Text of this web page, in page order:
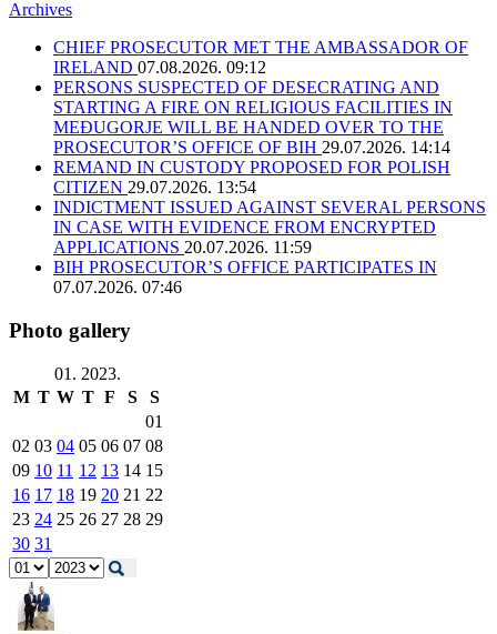
Archives
CHIEF PROSECUTOR MET THE AMBASSADOR OF
IRELAND 07.08.2026. 09:12
PERSONS SUSPECTED OF DESECRATING AND
STARTING A FIRE ON RELIGIOUS FACILITIES IN
MEĐUGORJE WILL BE HANDED OVER TO THE
PROSECUTOR’S OFFICE OF BIH 29.07.2026. 14:14
REMAND IN CUSTODY PROPOSED FOR POLISH
CITIZEN 29.07.2026. 13:54
INDICTMENT ISSUED AGAINST SEVERAL PERSONS
IN CASE WITH EVIDENCE FROM ENCRYPTED
APPLICATIONS 20.07.2026. 11:59
BIH PROSECUTOR’S OFFICE PARTICIPATES IN
07.07.2026. 07:46
Photo gallery
01. 2023.
M T W T F S
S
01
02 03 04 05 06 07 08
09 10 11 12 13 14 15
16 17 18 19 20 21 22
23 24 25 26 27 28 29
30 31